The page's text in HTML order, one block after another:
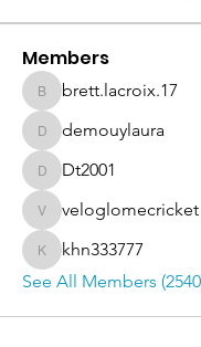
Members
brett.lacroix.17
brett.lacroix.17
demouylaura
demouylaura
Dt2001Dt2001
veloglomecricket
veloglomecricket
khn333777
khn333777
See All Members